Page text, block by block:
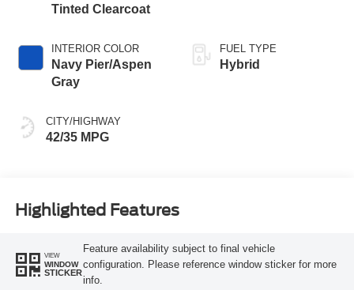
Tinted Clearcoat
INTERIOR COLOR
Navy Pier/Aspen
Gray
CITY/HIGHWAY
42/35 MPG
FUEL TYPE
Hybrid
Highlighted Features
VIEW
WINDOW
STICKER
Feature availability subject to final vehicle
configuration. Please reference window sticker for more
info.